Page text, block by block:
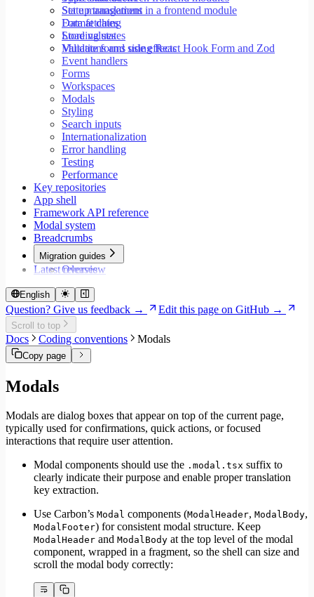
Set up translations in a frontend module
Format dates
Store values
Validate forms using React Hook Form and Zod
State management
Data fetching
Loading states
Mutations and side effects
Event handlers
Forms
Workspaces
Modals
Styling
Search inputs
Internationalization
Error handling
Testing
Performance
Key repositories
App shell
Framework API reference
Modal system
Breadcrumbs
Migration guides
Overview
Migrate to Rspack and Vitest
Migrate to Workspace v2
Migrate to Core v6
Migrate to Core v5
Latest releases
English
Question? Give us feedback → Edit this page on GitHub →
Scroll to top
Docs Coding conventions Modals
Copy page
Modals
Modals are dialog boxes that appear on top of the current page,
typically used for confirmations, quick actions, or focused
interactions that require user attention.
Modal components should use the .modal.tsx suffix to
clearly indicate their purpose and enable proper translation
key extraction.
Use Carbon’s Modal components (ModalHeader, ModalBody,
ModalFooter) for consistent modal structure. Keep
ModalHeader and ModalBody at the top level of the modal
component, wrapped in a fragment, so the shell can size and
scroll the modal body correctly: